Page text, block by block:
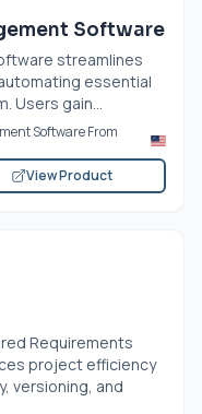
Software
streamlines
essential
Users gain...
Software From
View Product
Requirements
project efficiency
versioning, and